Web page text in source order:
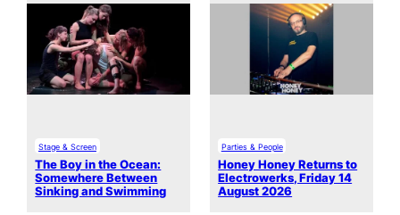
Stage & Screen
The Boy in the Ocean:
Somewhere Between
Sinking and Swimming
Parties & People
Honey Honey Returns to
Electrowerks, Friday 14
August 2026